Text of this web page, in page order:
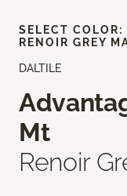
DALTILE
Mt
Renoir
SELECT COLOR:
RENOIR GREY